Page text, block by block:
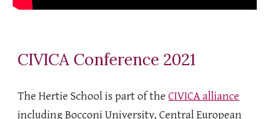
CIVICA Conference 2021
The Hertie School is part of theCIVICA alliance
including Bocconi University, Central European